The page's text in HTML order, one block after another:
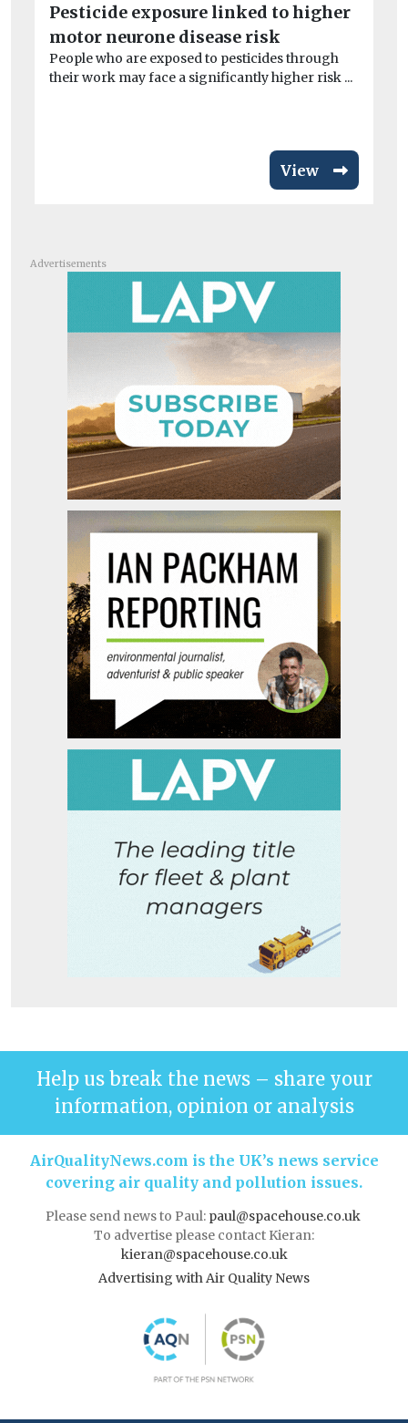
Pesticide exposure linked to higher
motor neurone disease risk
People who are exposed to pesticides through
their work may face a significantly higher risk ...
View
Advertisements
Help us break the news – share your
information, opinion or analysis
AirQualityNews.com is the UK’s news service
covering air quality and pollution issues.
Please send news to Paul: paul@spacehouse.co.uk
To advertise please contact Kieran:
kieran@spacehouse.co.uk
Advertising with Air Quality News